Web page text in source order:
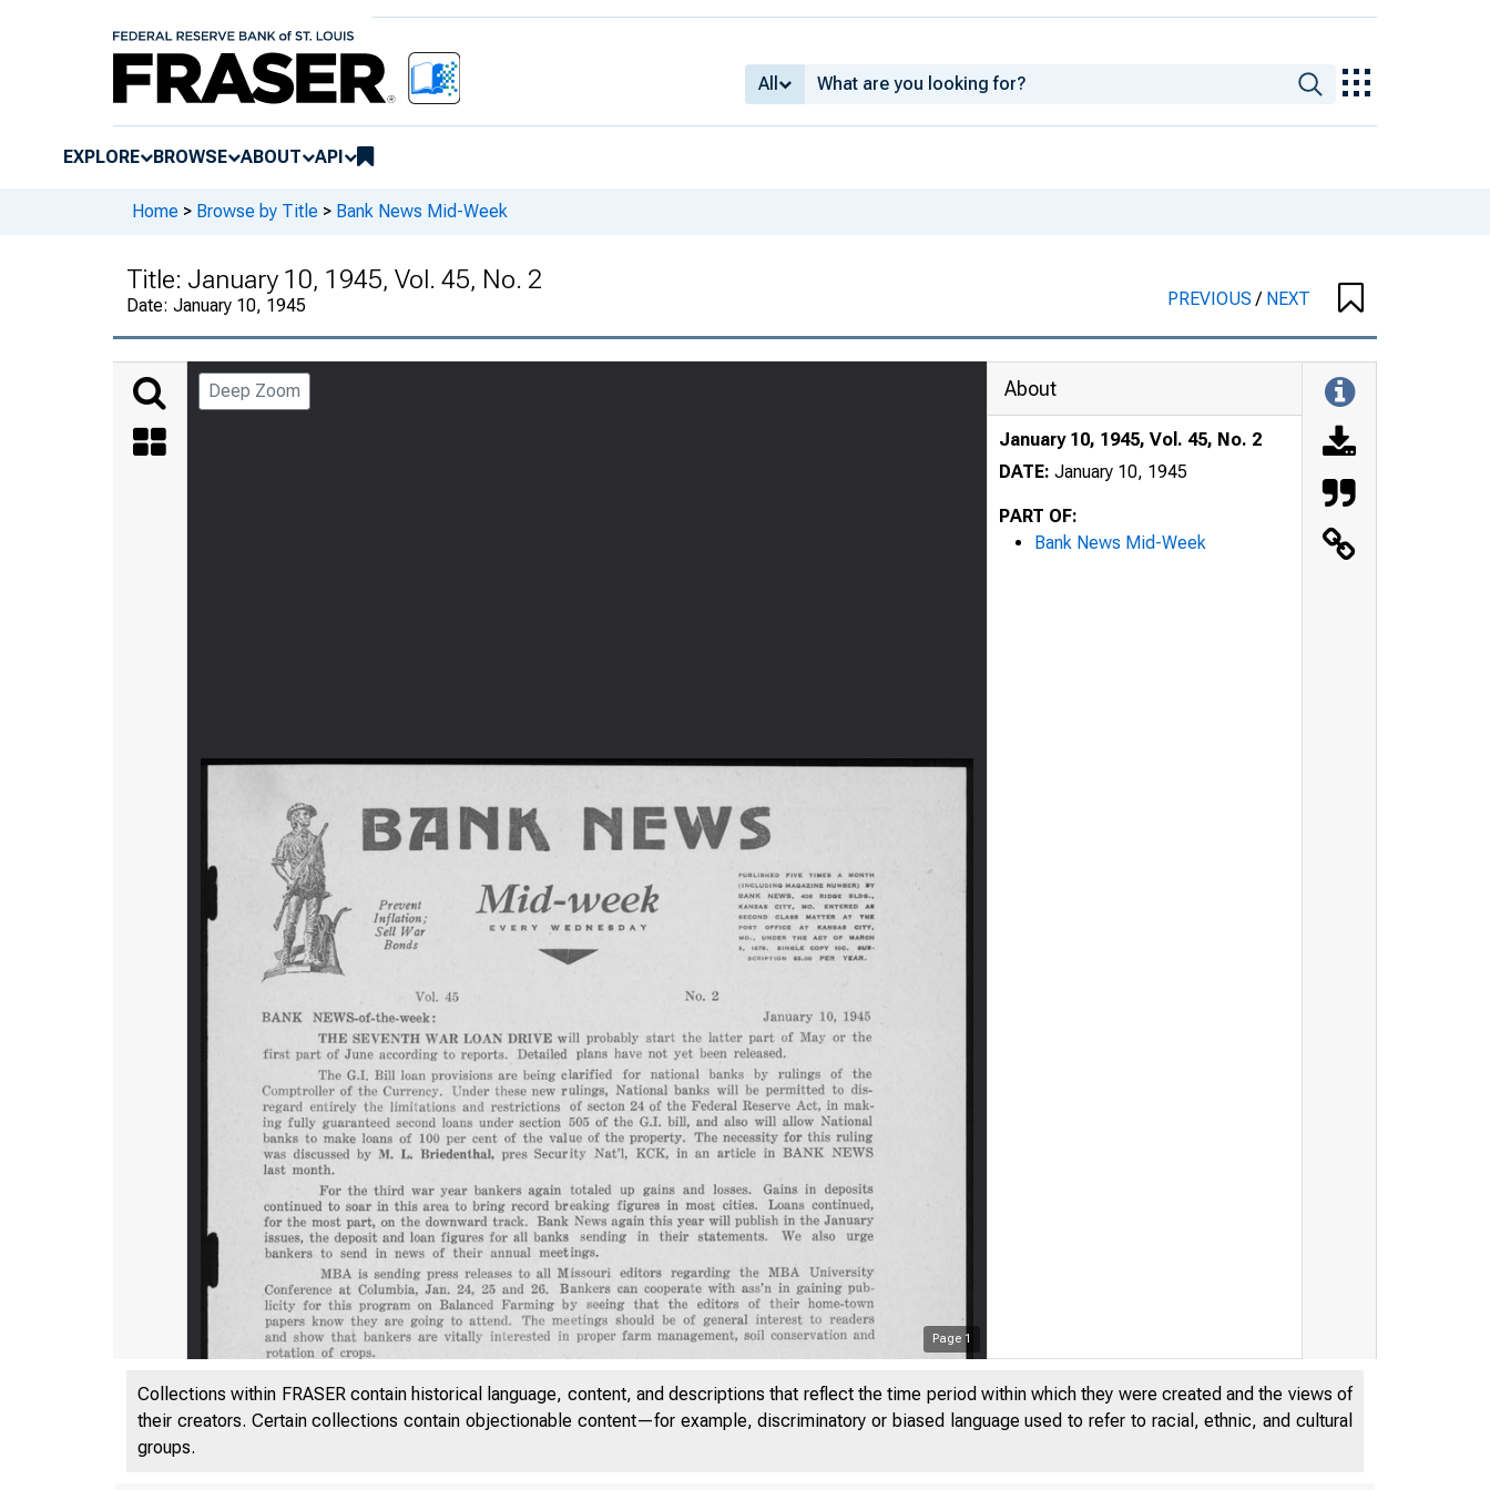
All
EXPLORE BROWSE ABOUT API
Home > Browse by Title > Bank News Mid-Week
Title: January 10, 1945, Vol. 45, No. 2
Date: January 10, 1945 PREVIOUS/ NEXT
Deep Zoom
Page 1
About
January 10, 1945, Vol. 45, No. 2
DATE: January 10, 1945
PART OF:
Bank News Mid-Week
Collections within FRASER contain historical language, content, and descriptions that reflect the time period within which they were created and the views of
their creators. Certain collections contain objectionable content—for example, discriminatory or biased language used to refer to racial, ethnic, and cultural
groups.